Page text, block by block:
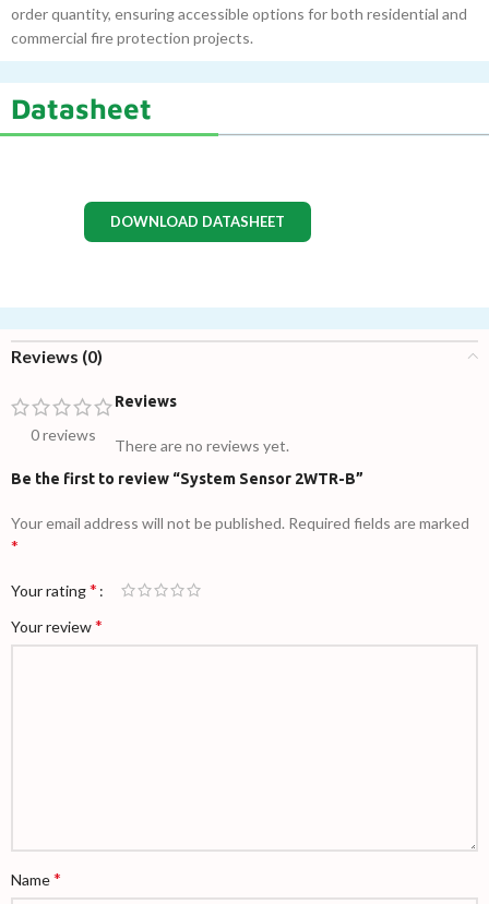
order quantity, ensuring accessible options for both residential and
commercial fire protection projects.
Datasheet
DOWNLOAD DATASHEET
Reviews (0)
0 reviews
Reviews
There are no reviews yet.
Be the first to review “System Sensor 2WTR-B”
Your email address will not be published. Required fields are marked
*
Your rating*
Your review*
Name*